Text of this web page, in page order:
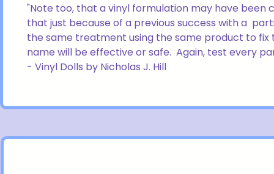
"Note too, that a vinyl formulation may have
that just because of a previous success with a
the same treatment using the same product to
name will be effective or safe. Again, test every
- Vinyl Dolls by Nicholas J. Hill